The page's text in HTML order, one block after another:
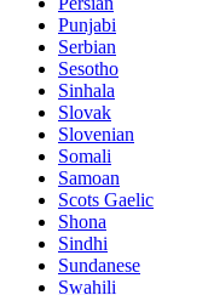
Punjabi
Serbian
Sesotho
Sinhala
Slovak
Slovenian
Somali
Samoan
Scots Gaelic
Shona
Sindhi
Sundanese
Swahili